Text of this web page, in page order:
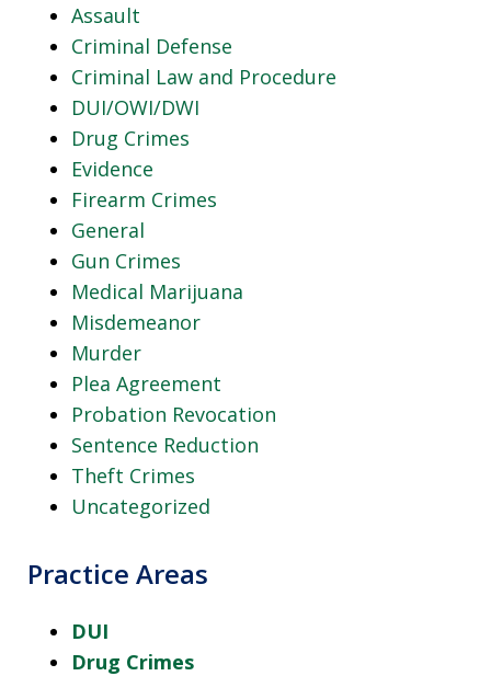
Assault
Criminal Defense
Criminal Law and Procedure
DUI/OWI/DWI
Drug Crimes
Evidence
Firearm Crimes
General
Gun Crimes
Medical Marijuana
Misdemeanor
Murder
Plea Agreement
Probation Revocation
Sentence Reduction
Theft Crimes
Uncategorized
Practice Areas
DUI
Drug Crimes